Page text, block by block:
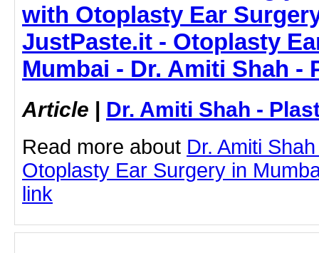
with Otoplasty Ear
JustPaste.it - Otoplasty
Mumbai - Dr. Amiti Shah -
Article | Dr. Amiti Shah -
Read more about Dr. Amiti
Otoplasty Ear Surgery in
link